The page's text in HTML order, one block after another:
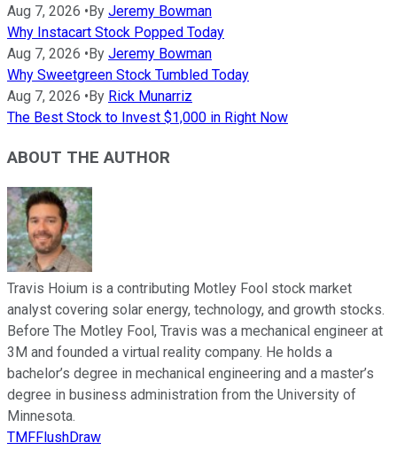
Aug 7, 2026 • By Jeremy Bowman
Why Instacart Stock Popped Today
Aug 7, 2026 • By Jeremy Bowman
Why Sweetgreen Stock Tumbled Today
Aug 7, 2026 • By Rick Munarriz
The Best Stock to Invest $1,000 in Right Now
ABOUT THE AUTHOR
Travis Hoium is a contributing Motley Fool stock market
analyst covering solar energy, technology, and growth stocks.
Before The Motley Fool, Travis was a mechanical engineer at
3M and founded a virtual reality company. He holds a
bachelor’s degree in mechanical engineering and a master’s
degree in business administration from the University of
Minnesota.
TMFFlushDraw